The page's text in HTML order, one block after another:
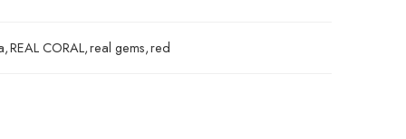
,REAL CORAL,real gems,red